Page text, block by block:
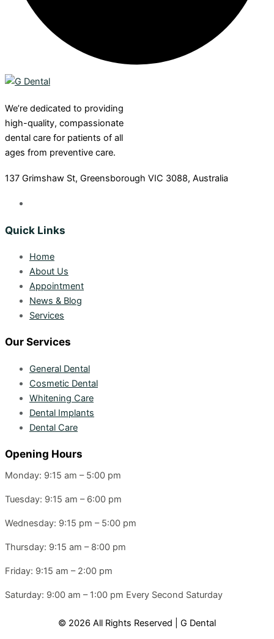
We’re dedicated to providing
high-quality, compassionate
dental care for patients of all
ages from preventive care.
137 Grimshaw St, Greensborough VIC 3088, Australia
Quick Links
Home
About Us
Appointment
News & Blog
Services
Our Services
General Dental
Cosmetic Dental
Whitening Care
Dental Implants
Dental Care
Opening Hours
Monday: 9:15 am – 5:00 pm
Tuesday: 9:15 am – 6:00 pm
Wednesday: 9:15 pm – 5:00 pm
Thursday: 9:15 am – 8:00 pm
Friday: 9:15 am – 2:00 pm
Saturday: 9:00 am – 1:00 pm Every Second Saturday
© 2026 All Rights Reserved | G Dental